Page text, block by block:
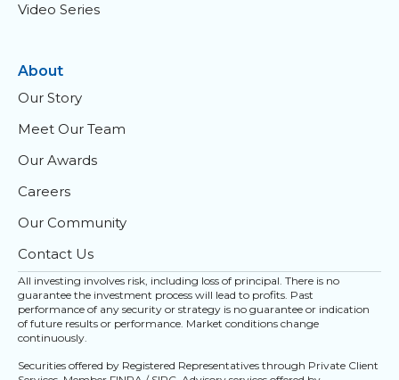
Video Series
About
Our Story
Meet Our Team
Our Awards
Careers
Our Community
Contact Us
All investing involves risk, including loss of principal. There is no
guarantee the investment process will lead to profits. Past
performance of any security or strategy is no guarantee or indication
of future results or performance. Market conditions change
continuously.
Securities offered by Registered Representatives through Private Client